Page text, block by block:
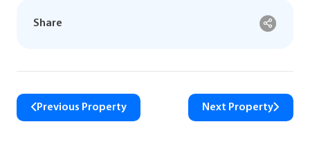
Share
Previous Property Next Property